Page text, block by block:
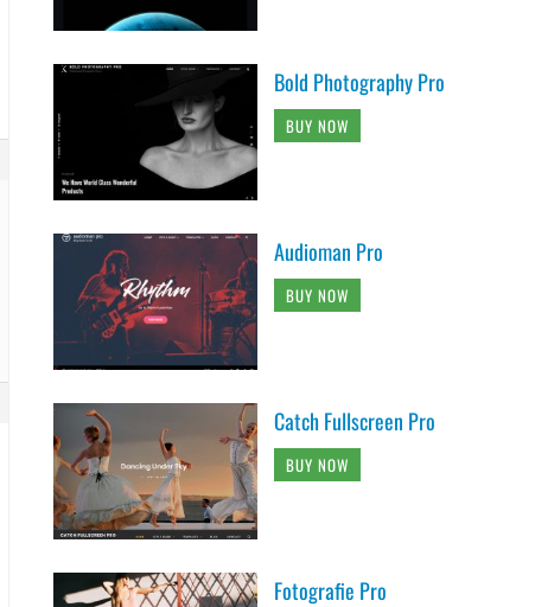
Bold Photography Pro
BUY NOW
Audioman Pro
BUY NOW
Catch Fullscreen Pro
BUY NOW
Fotografie Pro